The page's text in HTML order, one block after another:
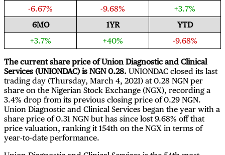
-6.67%
-9.68%
+3.7%
6MO
1YR
YTD
+3.7%
+40% -9.68%
The current share price of Union Diagnostic and Clinical
Services (UNIONDAC) is NGN 0.28. UNIONDAC closed its last
trading day (Thursday, March 4, 2021) at 0.28 NGN per
share on the Nigerian Stock Exchange (NGX), recording a
3.4% drop from its previous closing price of 0.29 NGN.
Union Diagnostic and Clinical Services began the year with a
share price of 0.31 NGN but has since lost 9.68% off that
price valuation, ranking it 154th on the NGX in terms of
year-to-date performance.